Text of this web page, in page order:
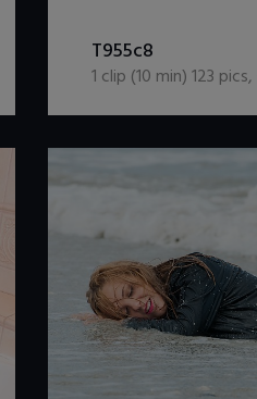
T955c8
1 clip (10 min)123 pics,